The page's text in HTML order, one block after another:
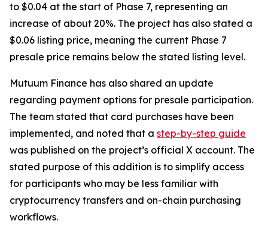
to $0.04 at the start of Phase 7, representing an
increase of about 20%. The project has also stated a
$0.06 listing price, meaning the current Phase 7
presale price remains below the stated listing level.
Mutuum Finance has also shared an update
regarding payment options for presale participation.
The team stated that card purchases have been
implemented, and noted that a step-by-step guide
was published on the project’s official X account. The
stated purpose of this addition is to simplify access
for participants who may be less familiar with
cryptocurrency transfers and on-chain purchasing
workflows.